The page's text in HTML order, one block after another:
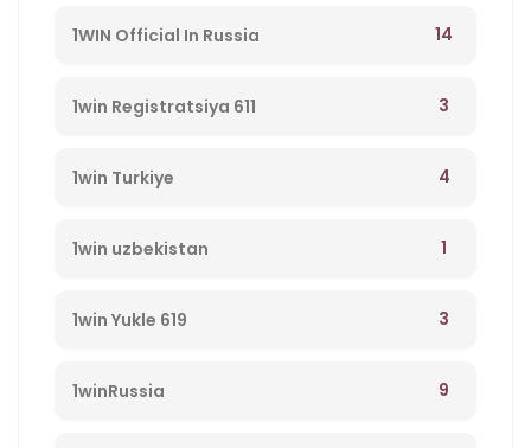
1WIN Official In Russia 14
1win Registratsiya 611 3
1win Turkiye 4
1win uzbekistan 1
1win Yukle 619 3
1winRussia 9